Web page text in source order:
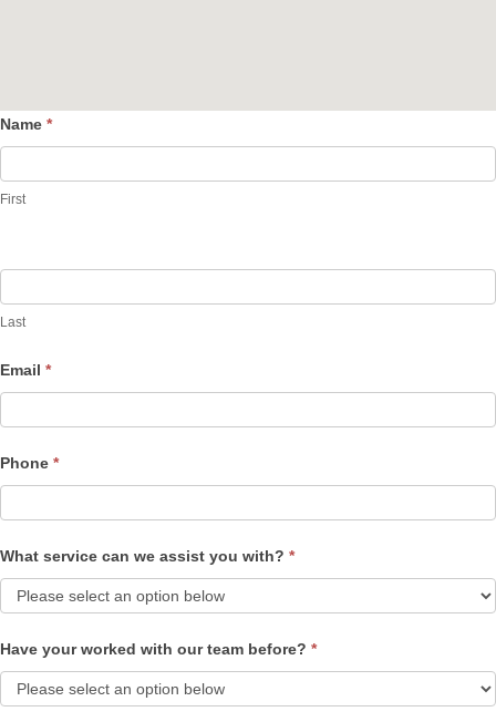
Contact
Name *
First
Last
Email *
Phone *
What service can we assist you with? *
Have your worked with our team before? *